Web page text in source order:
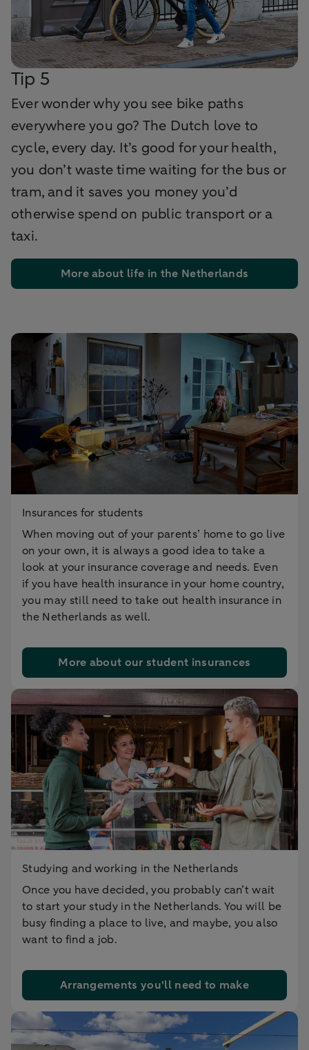
Tip 5
Ever wonder why you see bike paths
everywhere you go? The Dutch love to
cycle, every day. It’s good for your health,
you don’t waste time waiting for the bus or
tram, and it saves you money you’d
otherwise spend on public transport or a
taxi.
More about life in the Netherlands
Insurances for students
When moving out of your parents’ home to go live
on your own, it is always a good idea to take a
look at your insurance coverage and needs. Even
if you have health insurance in your home country,
you may still need to take out health insurance in
the Netherlands as well.
More about our student insurances
Studying and working in the Netherlands
Once you have decided, you probably can’t wait
to start your study in the Netherlands. You will be
busy finding a place to live, and maybe, you also
want to find a job.
Arrangements you'll need to make